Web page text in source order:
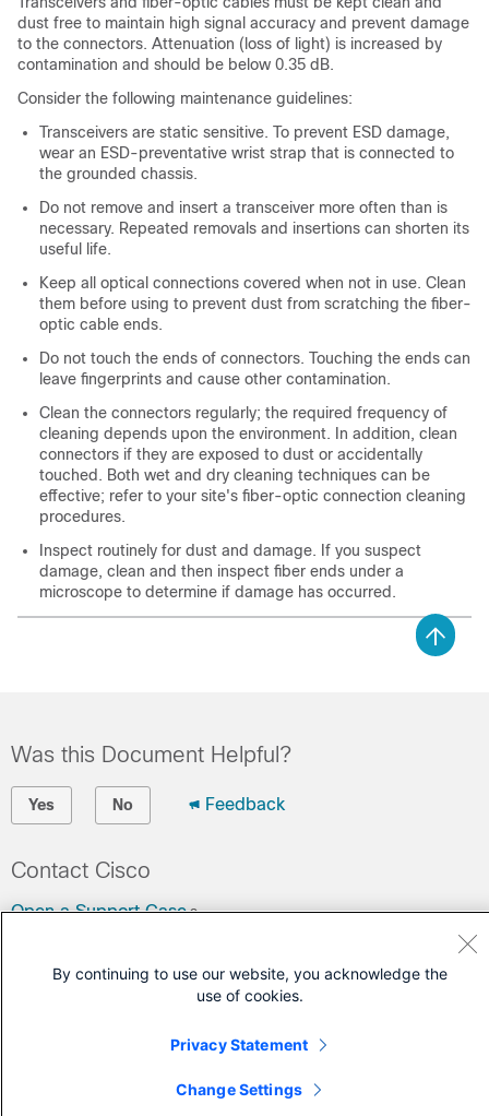
dust free to maintain high signal accuracy and prevent damage
to the connectors. Attenuation (loss of light) is increased by
contamination and should be below 0.35 dB.
Consider the following maintenance guidelines:
Transceivers are static sensitive. To prevent ESD damage,
wear an ESD-preventative wrist strap that is connected to
the grounded chassis.
Do not remove and insert a transceiver more often than is
necessary. Repeated removals and insertions can shorten its
useful life.
Keep all optical connections covered when not in use. Clean
them before using to prevent dust from scratching the fiber-
optic cable ends.
Do not touch the ends of connectors. Touching the ends can
leave fingerprints and cause other contamination.
Clean the connectors regularly; the required frequency of
cleaning depends upon the environment. In addition, clean
connectors if they are exposed to dust or accidentally
touched. Both wet and dry cleaning techniques can be
effective; refer to your site's fiber-optic connection cleaning
procedures.
Inspect routinely for dust and damage. If you suspect
damage, clean and then inspect fiber ends under a
microscope to determine if damage has occurred.
Was this Document Helpful?
Yes No Feedback
Contact Cisco
Open a Support Case
By continuing to use our website, you acknowledge the
use of cookies.
Privacy Statement
Change Settings